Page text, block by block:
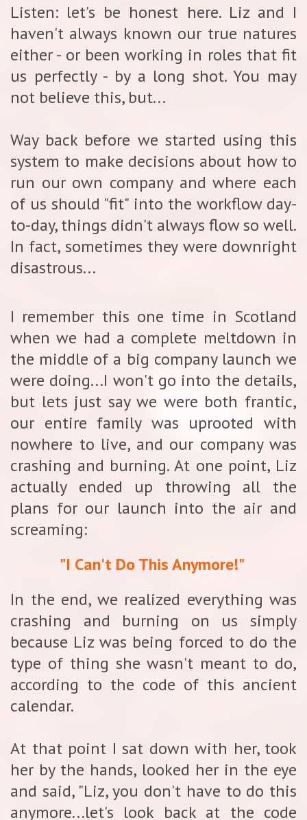
Listen: let's be honest here. Liz and I
haven't always known our true natures
either - or been working in roles that fit
us perfectly - by a long shot. You may
not believe this, but...
Way back before we started using this
system to make decisions about how to
run our own company and where each
of us should "fit" into the workflow day-
to-day, things didn't always flow so well.
In fact, sometimes they were downright
disastrous...
I remember this one time in Scotland
when we had a complete meltdown in
the middle of a big company launch we
were doing...I won't go into the details,
but lets just say we were both frantic,
our entire family was uprooted with
nowhere to live, and our company was
crashing and burning. At one point, Liz
actually ended up throwing all the
plans for our launch into the air and
screaming:
"I Can't Do This Anymore!"
In the end, we realized everything was
crashing and burning on us simply
because Liz was being forced to do the
type of thing she wasn't meant to do,
according to the code of this ancient
calendar.
At that point I sat down with her, took
her by the hands, looked her in the eye
and said, "Liz, you don't have to do this
anymore...let's look back at the code